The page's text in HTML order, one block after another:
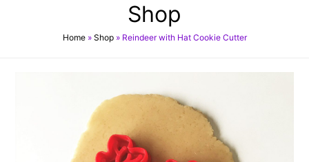
Shop
Home» Shop» Reindeer with Hat Cookie Cutter